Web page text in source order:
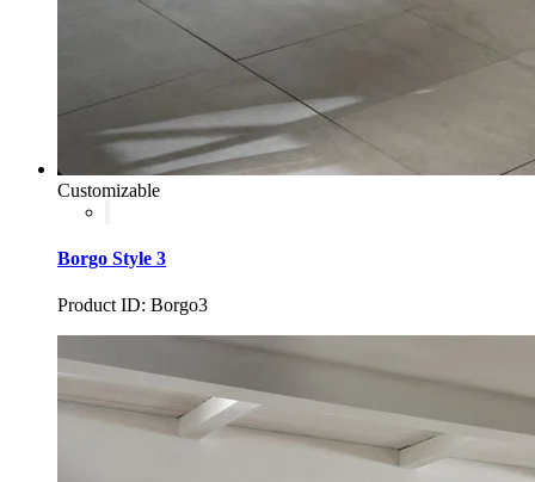
Customizable
Borgo Style 3
Product ID: Borgo3